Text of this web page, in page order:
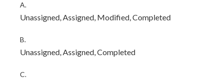
A.
Unassigned, Assigned, Modified, Completed
B.
Unassigned, Assigned, Completed
C.